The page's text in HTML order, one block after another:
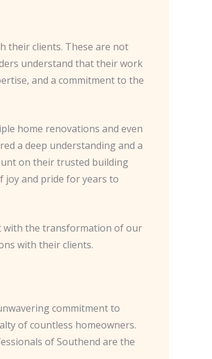
their clients. These are not
understand that their work
and a commitment to the
home renovations and even
a deep understanding and a
on their trusted building
joy and pride for years to
with the transformation of our
with their clients.
commitment to
of countless homeowners.
of Southend are the